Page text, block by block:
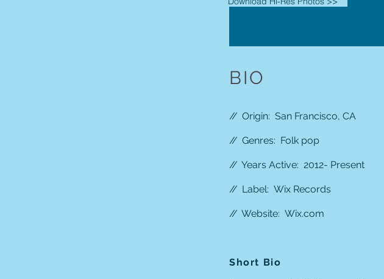
BIO
//Origin: San Francisco, CA
//Genres: Folk pop
//Years Active: 2012- Present
//Label: Wix Records
//Website: Wix.com
Short Bio